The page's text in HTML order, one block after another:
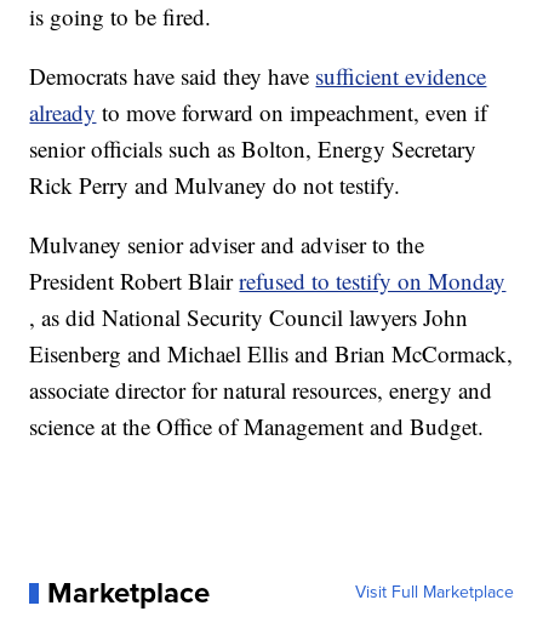
is going to be fired.
Democrats have said they have sufficient evidence
already to move forward on impeachment, even if
senior officials such as Bolton, Energy Secretary
Rick Perry and Mulvaney do not testify.
Mulvaney senior adviser and adviser to the
President Robert Blairrefused to testify on Monday
, as did National Security Council lawyers John
Eisenberg and Michael Ellis and Brian McCormack,
associate director for natural resources, energy and
science at the Office of Management and Budget.
Marketplace Visit Full Marketplace